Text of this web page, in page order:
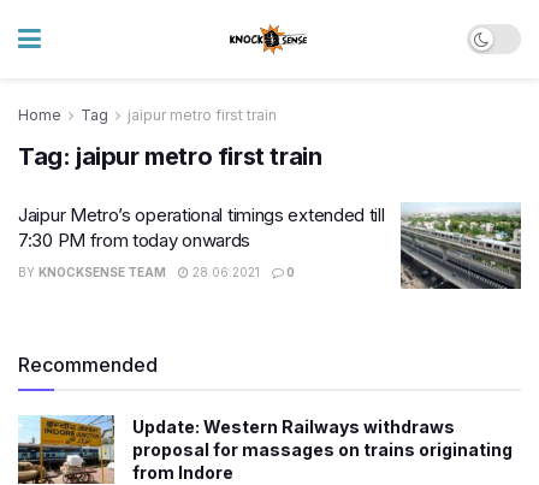
Home Tag jaipur metro first train
Tag: jaipur metro first train
Jaipur Metro’s operational timings extended till
7:30 PM from today onwards
BY KNOCKSENSE TEAM 28.06.2021 0
Recommended
Update: Western Railways withdraws
proposal for massages on trains originating
from Indore